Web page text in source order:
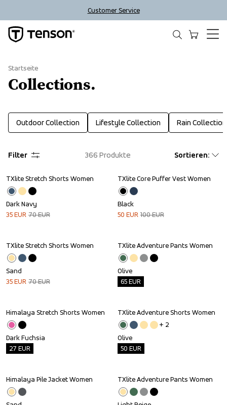
Customer Service
Startseite
Collections.
Outdoor Collection Lifestyle Collection Rain Collection
Filter 366 Produkte Sortieren:
Sale
TXlite Stretch Shorts Women
Dark Navy
35EUR 70EUR
Sale
TXlite Core Puffer Vest Women
Black
50 EUR 100EUR
Sale
TXlite Stretch Shorts Women
Sand
35EUR 70EUR
Outlet
TXlite Adventure Pants Women
Olive
65EUR
Outlet
Himalaya Stretch Shorts Women
Dark Fuchsia
27 EUR
Outlet
TXlite Adventure Shorts Women
+ 2
Olive
50 EUR
Sale
Himalaya Pile Jacket Women Outlet
TXlite Adventure Pants Women